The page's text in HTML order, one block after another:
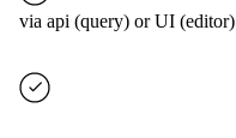
via api (query) or UI (editor)